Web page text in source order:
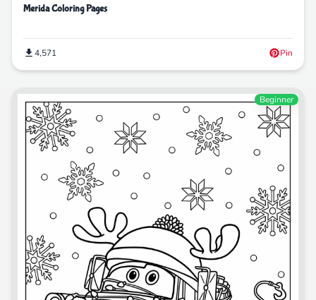
Merida Coloring Pages
4,571 Pin
Beginner